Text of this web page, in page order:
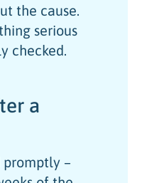
the cause.
serious
checked.
a
promptly –